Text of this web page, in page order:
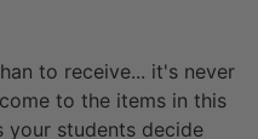
to receive... it's never
to the items in this
your students decide